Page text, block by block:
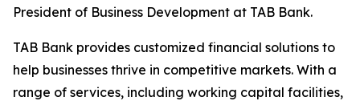
President of Business Development at TAB Bank.
TAB Bank provides customized financial solutions to
help businesses thrive in competitive markets. With a
range of services, including working capital facilities,